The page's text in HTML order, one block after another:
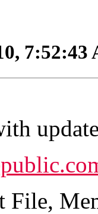
7:52:43
File,